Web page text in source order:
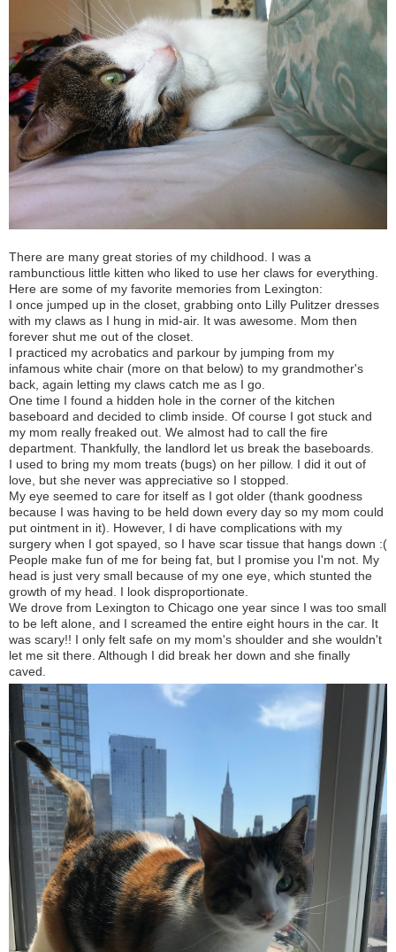
There are many great stories of my childhood. I was a
rambunctious little kitten who liked to use her claws for everything.
Here are some of my favorite memories from Lexington:
I once jumped up in the closet, grabbing onto Lilly Pulitzer dresses
with my claws as I hung in mid-air. It was awesome. Mom then
forever shut me out of the closet.
I practiced my acrobatics and parkour by jumping from my
infamous white chair (more on that below) to my grandmother's
back, again letting my claws catch me as I go.
One time I found a hidden hole in the corner of the kitchen
baseboard and decided to climb inside. Of course I got stuck and
my mom really freaked out. We almost had to call the fire
department. Thankfully, the landlord let us break the baseboards.
I used to bring my mom treats (bugs) on her pillow. I did it out of
love, but she never was appreciative so I stopped.
My eye seemed to care for itself as I got older (thank goodness
because I was having to be held down every day so my mom could
put ointment in it). However, I di have complications with my
surgery when I got spayed, so I have scar tissue that hangs down :(
People make fun of me for being fat, but I promise you I'm not. My
head is just very small because of my one eye, which stunted the
growth of my head. I look disproportionate.
We drove from Lexington to Chicago one year since I was too small
to be left alone, and I screamed the entire eight hours in the car. It
was scary!! I only felt safe on my mom's shoulder and she wouldn't
let me sit there. Although I did break her down and she finally
caved.